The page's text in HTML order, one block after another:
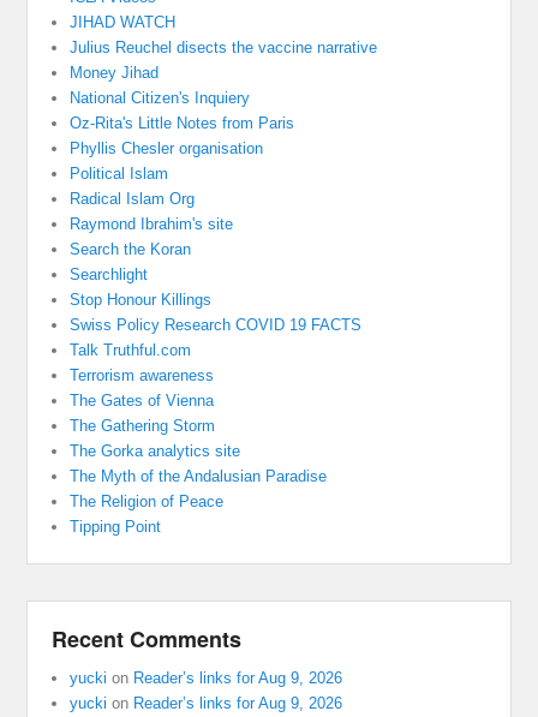
JIHAD WATCH
Julius Reuchel disects the vaccine narrative
Money Jihad
National Citizen's Inquiery
Oz-Rita's Little Notes from Paris
Phyllis Chesler organisation
Political Islam
Radical Islam Org
Raymond Ibrahim's site
Search the Koran
Searchlight
Stop Honour Killings
Swiss Policy Research COVID 19 FACTS
Talk Truthful.com
Terrorism awareness
The Gates of Vienna
The Gathering Storm
The Gorka analytics site
The Myth of the Andalusian Paradise
The Religion of Peace
Tipping Point
Recent Comments
yucki on Reader’s links for Aug 9, 2026
yucki on Reader’s links for Aug 9, 2026